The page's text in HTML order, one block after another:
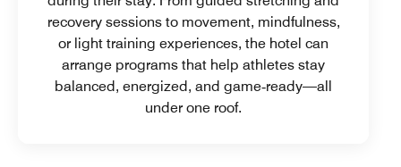
recovery sessions to movement, mindfulness,
or light training experiences, the hotel can
arrange programs that help athletes stay
balanced, energized, and game‑ready—all
under one roof.